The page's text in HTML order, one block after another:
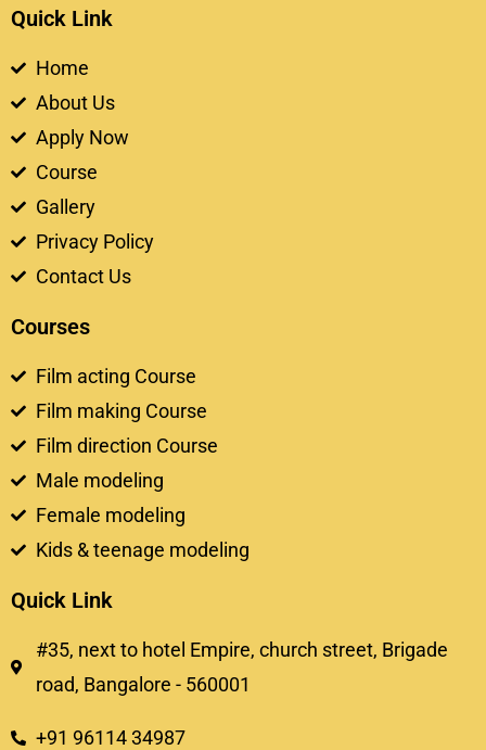
Quick Link
Home
About Us
Apply Now
Course
Gallery
Privacy Policy
Contact Us
Courses
Film acting Course
Film making Course
Film direction Course
Male modeling
Female modeling
Kids & teenage modeling
Quick Link
#35, next to hotel Empire, church street, Brigade
road, Bangalore - 560001
+91 96114 34987